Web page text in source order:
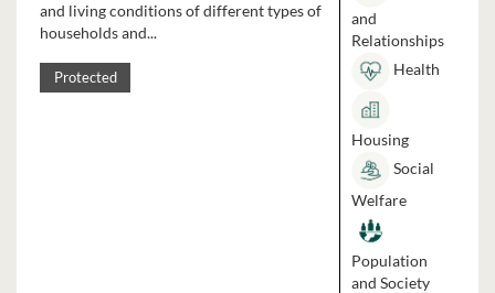
and living conditions of different types of
households and...
Protected
and
Relationships
Health
Housing
Social
Welfare
Population
and Society